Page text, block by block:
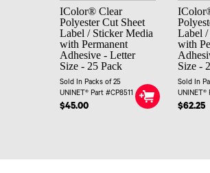
IColor® Clear
Polyester Cut Sheet
Label / Sticker Media
with Permanent
Adhesive - Letter
Size - 25 Pack
Sold In Packs of 25
UNINET® Part #CP8511
$45.00
Label /
with
Size -
Sold In
UNINET®
$62.25